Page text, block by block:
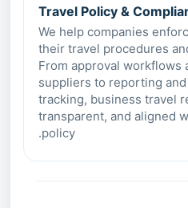
Travel Policy &
We help companies
their travel procedures
From approval workflows
suppliers to reporting
tracking, business travel
transparent, and aligned
policy.